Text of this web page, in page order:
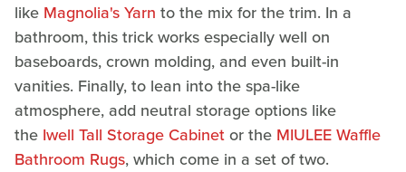
like Magnolia's Yarn to the mix for the trim. In a
bathroom, this trick works especially well on
baseboards, crown molding, and even built-in
vanities. Finally, to lean into the spa-like
atmosphere, add neutral storage options like
the Iwell Tall Storage Cabinetor the MIULEE Waffle
Bathroom Rugs, which come in a set of two.